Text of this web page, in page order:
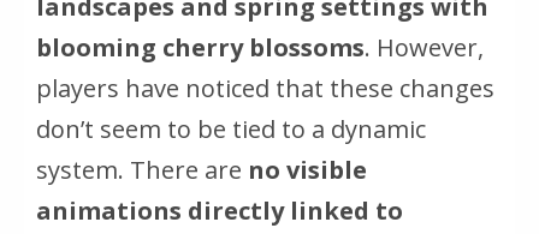
landscapes and spring settings with
blooming cherry blossoms. However,
players have noticed that these changes
don’t seem to be tied to a dynamic
system. There are no visible
animations directly linked to